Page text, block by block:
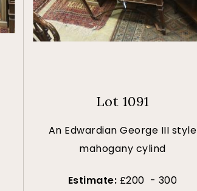
Lot 1091
An Edwardian George III style
mahogany cylind
Estimate: £200 - 300